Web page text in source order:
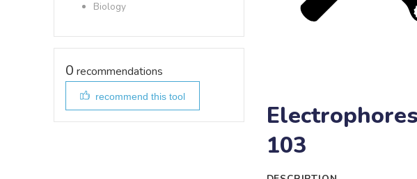
Biology
0 recommendations
recommend this tool
103